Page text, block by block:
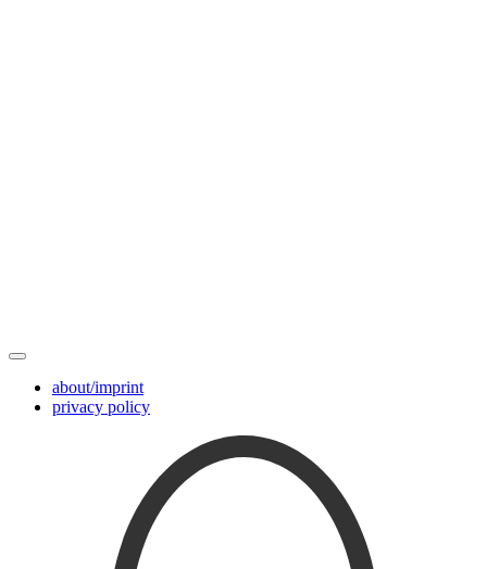
about/imprint
privacy policy